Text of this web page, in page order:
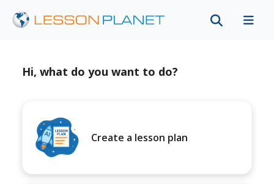
Hi, what do you want to do?
Create a lesson plan